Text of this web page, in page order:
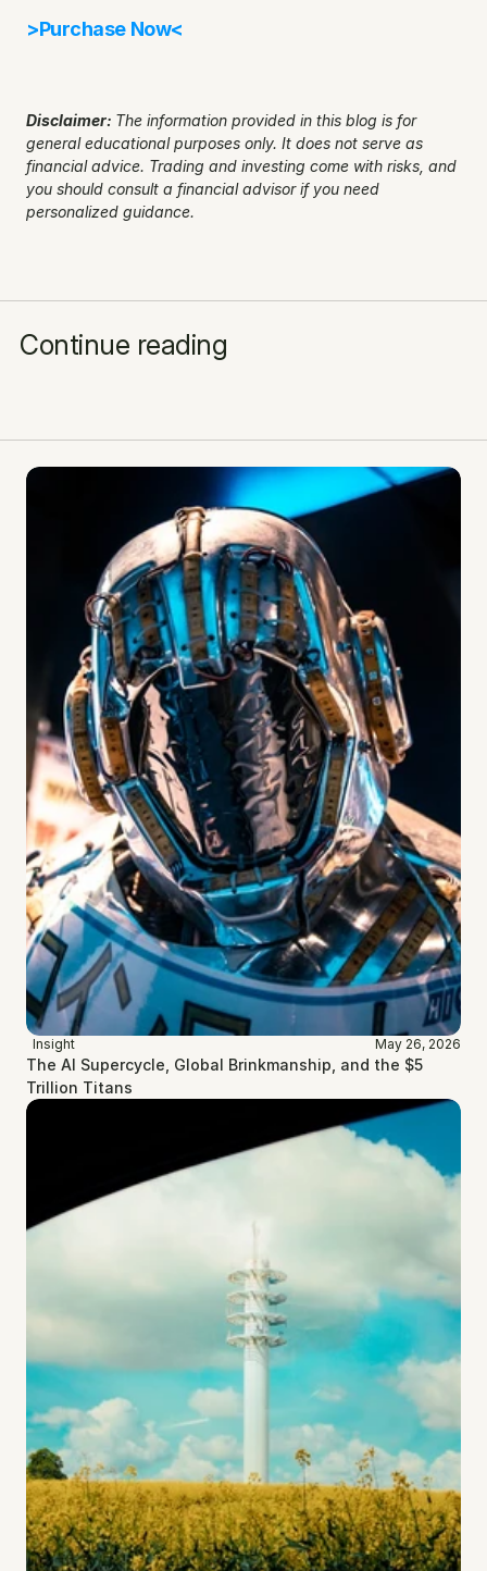
>Purchase Now<
Disclaimer: The information provided in this blog is for
general educational purposes only. It does not serve as
financial advice. Trading and investing come with risks, and
you should consult a financial advisor if you need
personalized guidance.
Continue reading
Insight May 26, 2026
The AI Supercycle, Global Brinkmanship, and the $5
Trillion Titans